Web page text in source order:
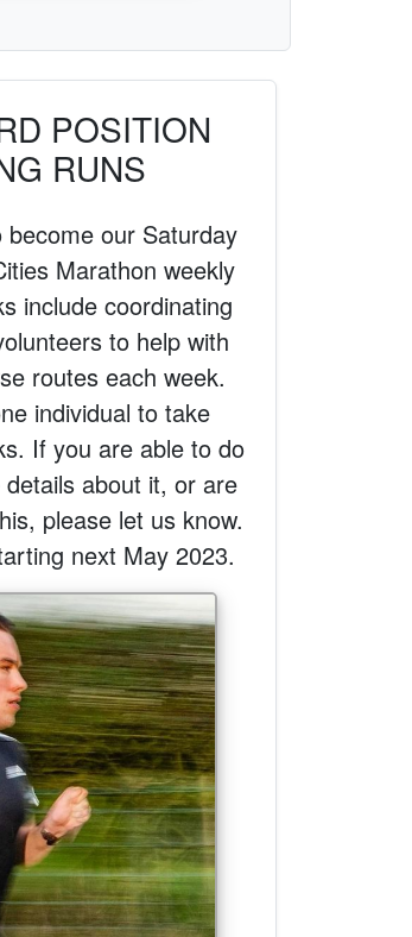
POSITION
RUNS
our Saturday
Marathon weekly
include coordinating
to help with
routes each week.
individual to take
If you are able to do
about it, or are
please let us know.
next May 2023.